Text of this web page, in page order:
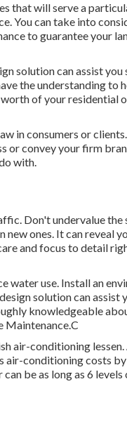
that will serve a
You can take into
to guarantee your
solution can assist
the understanding to
of your residential
in consumers or
or convey your firm
with.
Don't undervalue the
ones. It can reveal
and focus to detail
water use. Install an
solution can assist
knowledgeable
Maintenance.C
air-conditioning lessen.
air-conditioning costs
be as long as 6 levels